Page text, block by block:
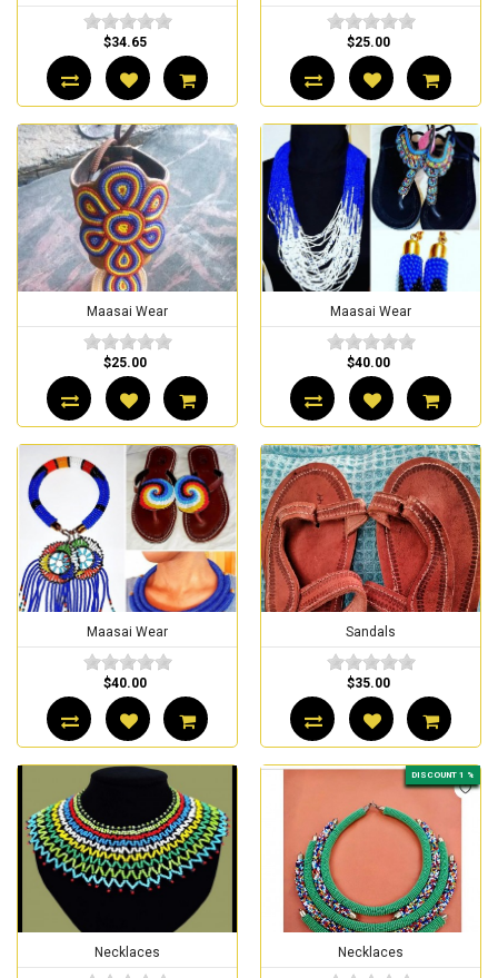
$34.65 $25.00
Maasai Wear
$25.00
Maasai Wear
$40.00
Maasai Wear
$40.00
Sandals
$35.00
Necklaces
DISCOUNT 1 %
Necklaces